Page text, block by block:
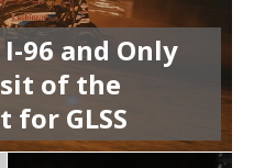
96 and Only
of the
for GLSS